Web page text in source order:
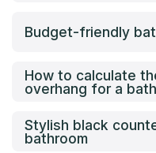
Budget-friendly
How to calculate
overhang for a
Stylish black
bathroom